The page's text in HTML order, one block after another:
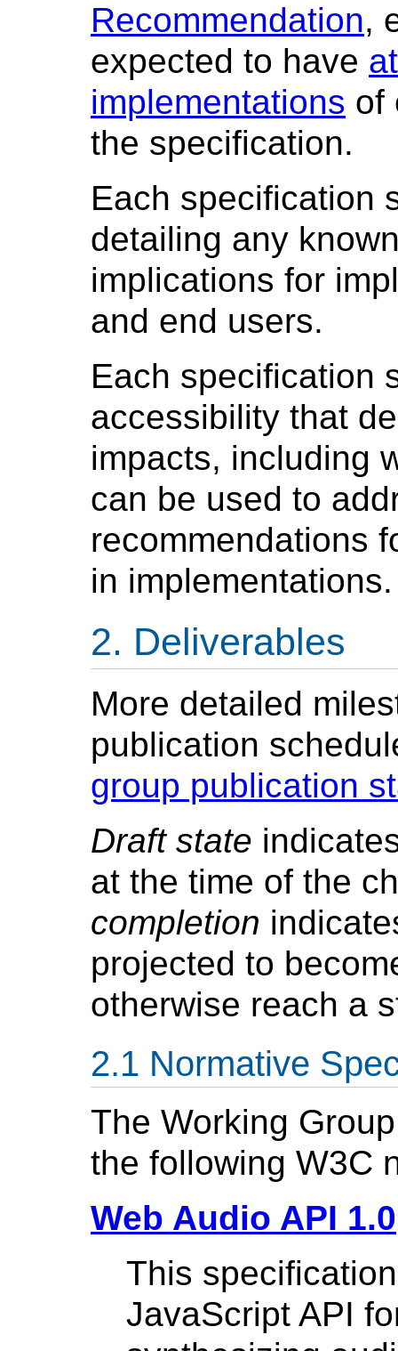
Recommendation,
expected to have
implementations of
the specification.
Each specification
detailing any
implications for
and end users.
Each specification
accessibility that
impacts, including
can be used to
recommendations
in implementations.
Deliverables
More detailed
publication
group publication
Draft state
at the time of the
completion
projected to
otherwise reach a
Normative
The Working
the following W3C
Web Audio API 1.0
This
JavaScript API